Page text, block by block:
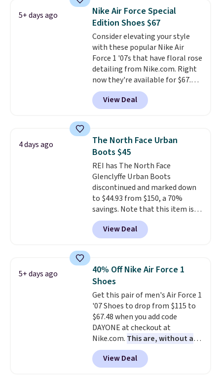
running shoes, and this is one of
the only times we've seen them
under full price. They have a
lightweight, cushioned footbed
that's approved by the American
Podiatric Medical Association
for foot health. Can't find the
men's sizes? Look above the
tabs above the product name
and select "men's."
5+ days ago
Nike Air Force Special
Edition Shoes $67
Consider elevating your style
with these popular Nike Air
Force 1 '07s that have floral rose
detailing from Nike.com. Right
now they're available for $67.48
with code DAYONE. That's 40%
off from their original $115
asking price. These are special
1s and we don't see them very
often. They are made from a
blend of real and synthetic
leather. Remember that Nike
are almost always unisex, so a
few other styles are available
with men's sizes too. Shipping is
free when you sign out with a
free Nike+ account.
View Deal
4 days ago
The North Face Urban
Boots $45
REI has The North Face
Glenclyffe Urban Boots
discontinued and marked down
to $44.93 from $150, a 70%
savings. Note that this item is
discontinued and only available
while sizes last. Inspired by
approach-shoe design, these
suede uppers with synthetic-
leather protective rands and
heels for durability on and off
the trail.These are over $100
everywhere else.
View Deal
5+ days ago
40% Off Nike Air Force 1
Shoes
Get this pair of men's Air Force 1
'07 Shoes to drop from $115 to
$67.48 when you add code
DAYONE at checkout at
Nike.com. This are, without a
doubt, the most popular Nike
shoes on the market right now.
This price only reflect the
View Deal